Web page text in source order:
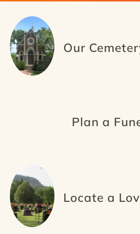
Our
Plan a
Locate a